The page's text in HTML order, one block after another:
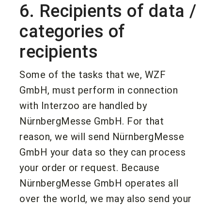
6. Recipients of data /
categories of
recipients
Some of the tasks that we, WZF
GmbH, must perform in connection
with Interzoo are handled by
NürnbergMesse GmbH. For that
reason, we will send NürnbergMesse
GmbH your data so they can process
your order or request. Because
NürnbergMesse GmbH operates all
over the world, we may also send your